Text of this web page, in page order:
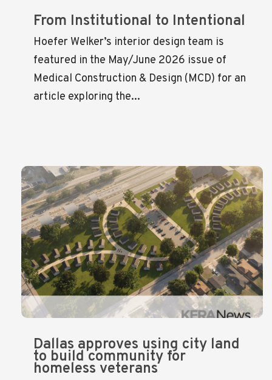
From Institutional to Intentional
Hoefer Welker’s interior design team is
featured in the May/June 2026 issue of
Medical Construction & Design (MCD) for an
article exploring the...
Dallas approves using city land
to build community for
homeless veterans